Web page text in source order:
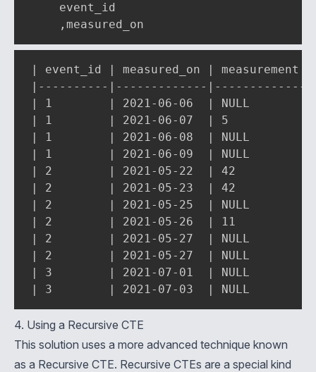
    event_id
, measured_on
| event_id | measured_on |
|----------|-------------|-------------
| 1        | 2021-06-06  | NULL
| 1        | 2021-06-07  | 5
| 1        | 2021-06-08  | NULL
| 1        | 2021-06-09  | NULL
| 2        | 2021-05-22  | 42
| 2        | 2021-05-23  | 42
| 2        | 2021-05-25  | NULL
| 2        | 2021-05-26  | 11
| 2        | 2021-05-27  | NULL
| 2        | 2021-05-27  | NULL
| 3        | 2021-07-01  | NULL
| 3        | 2021-07-03  | NULL
4. Using a Recursive CTE
This solution uses a more advanced technique known
as a Recursive CTE. Recursive CTEs are a special kind